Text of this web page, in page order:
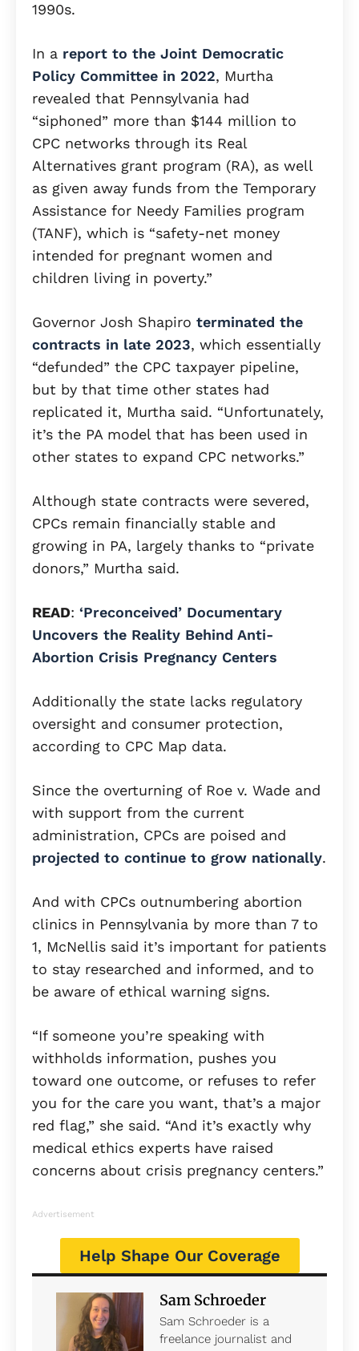
1990s.
In a report to the Joint Democratic
Policy Committee in 2022, Murtha
revealed that Pennsylvania had
“siphoned” more than $144 million to
CPC networks through its Real
Alternatives grant program (RA), as well
as given away funds from the Temporary
Assistance for Needy Families program
(TANF), which is “safety-net money
intended for pregnant women and
children living in poverty.”
Governor Josh Shapiro terminated the
contracts in late 2023, which essentially
“defunded” the CPC taxpayer pipeline,
but by that time other states had
replicated it, Murtha said. “Unfortunately,
it’s the PA model that has been used in
other states to expand CPC networks.”
Although state contracts were severed,
CPCs remain financially stable and
growing in PA, largely thanks to “private
donors,” Murtha said.
READ: ‘Preconceived’ Documentary
Uncovers the Reality Behind Anti-
Abortion Crisis Pregnancy Centers
Additionally the state lacks regulatory
oversight and consumer protection,
according to CPC Map data.
Since the overturning of Roe v. Wade and
with support from the current
administration, CPCs are poised and
projected to continue to grow nationally.
And with CPCs outnumbering abortion
clinics in Pennsylvania by more than 7 to
1, McNellis said it’s important for patients
to stay researched and informed, and to
be aware of ethical warning signs.
“If someone you’re speaking with
withholds information, pushes you
toward one outcome, or refuses to refer
you for the care you want, that’s a major
red flag,” she said. “And it’s exactly why
medical ethics experts have raised
concerns about crisis pregnancy centers.”
Advertisement
Help Shape Our Coverage
Sam Schroeder
Sam Schroeder is a
freelance journalist and